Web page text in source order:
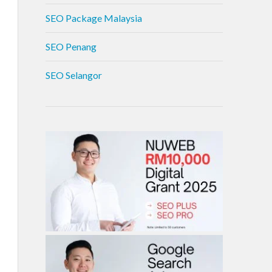
SEO Package Malaysia
SEO Penang
SEO Selangor